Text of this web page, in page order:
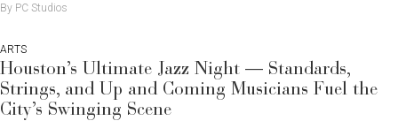
By PC Studios
ARTS
Houston’s Ultimate Jazz Night — Standards,
Strings, and Up and Coming Musicians Fuel the
City’s Swinging Scene